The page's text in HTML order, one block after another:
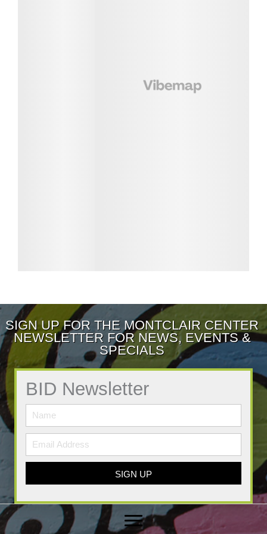
SIGN UP FOR THE MONTCLAIR CENTER
NEWSLETTER FOR NEWS, EVENTS &
SPECIALS
BID Newsletter
SIGN UP